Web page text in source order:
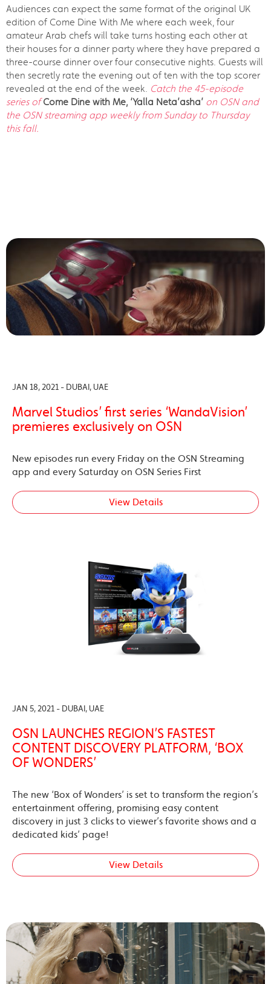
Audiences can expect the same format of the original UK
edition of Come Dine With Me where each week, four
amateur Arab chefs will take turns hosting each other at
their houses for a dinner party where they have prepared a
three-course dinner over four consecutive nights. Guests will
then secretly rate the evening out of ten with the top scorer
revealed at the end of the week. Catch the 45-episode
series ofCome Dine with Me, ‘Yalla Neta’asha’ on OSN and
the OSN streaming app weekly from Sunday to Thursday
this fall.
JAN 18, 2021 - DUBAI, UAE
Marvel Studios’ first series ‘WandaVision’
premieres exclusively on OSN
New episodes run every Friday on the OSN Streaming
app and every Saturday on OSN Series First
View Details
JAN 5, 2021 - DUBAI, UAE
OSN LAUNCHES REGION’S FASTEST
CONTENT DISCOVERY PLATFORM, ‘BOX
OF WONDERS’
The new ‘Box of Wonders’ is set to transform the region’s
entertainment offering, promising easy content
discovery in just 3 clicks to viewer’s favorite shows and a
dedicated kids’ page!
View Details